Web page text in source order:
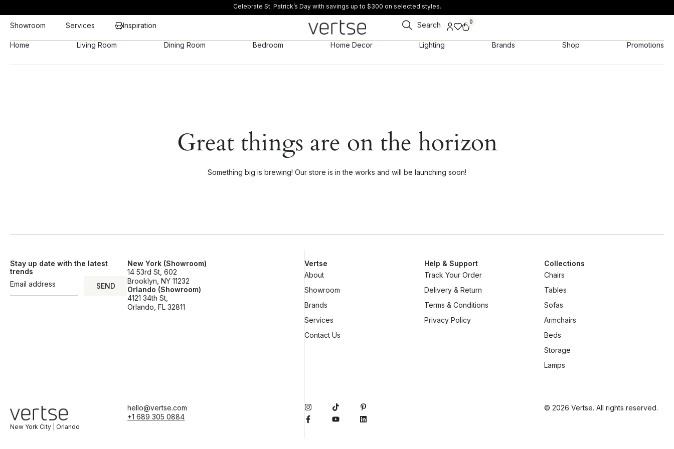
Celebrate St. Patrick’s Day with savings up to $300 on selected styles.
Showroom Services Inspiration Search 0
Home Living Room Dining Room Bedroom Home Decor Lighting Brands Shop Promotions
Great things are on the horizon
Something big is brewing! Our store is in the works and will be launching soon!
Stay up date with the latest
trends
SEND
SEND
New York (Showroom)
14 53rd St, 602
Brooklyn, NY 11232
Orlando (Showroom)
4121 34th St,
Orlando, FL 32811
Vertse
About
Showroom
Brands
Services
Contact Us
Help & Support
Track Your Order
Delivery & Return
Terms & Conditions
Privacy Policy
Collections
Chairs
Tables
Sofas
Armchairs
Beds
Storage
Lamps
New York City | Orlando
hello@vertse.com
+1 689 305 0884
© 2026 Vertse. All rights reserved.